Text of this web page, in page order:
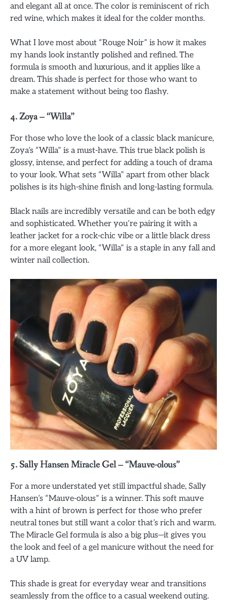
and elegant all at once. The color is reminiscent of rich
red wine, which makes it ideal for the colder months.
What I love most about “Rouge Noir” is how it makes
my hands look instantly polished and refined. The
formula is smooth and luxurious, and it applies like a
dream. This shade is perfect for those who want to
make a statement without being too flashy.
4.Zoya – “Willa”
For those who love the look of a classic black manicure,
Zoya’s “Willa” is a must-have. This true black polish is
glossy, intense, and perfect for adding a touch of drama
to your look. What sets “Willa” apart from other black
polishes is its high-shine finish and long-lasting formula.
Black nails are incredibly versatile and can be both edgy
and sophisticated. Whether you’re pairing it with a
leather jacket for a rock-chic vibe or a little black dress
for a more elegant look, “Willa” is a staple in any fall and
winter nail collection.
5. Sally Hansen Miracle Gel – “Mauve-olous”
For a more understated yet still impactful shade, Sally
Hansen’s “Mauve-olous” is a winner. This soft mauve
with a hint of brown is perfect for those who prefer
neutral tones but still want a color that’s rich and warm.
The Miracle Gel formula is also a big plus—it gives you
the look and feel of a gel manicure without the need for
a UV lamp.
This shade is great for everyday wear and transitions
seamlessly from the office to a casual weekend outing.